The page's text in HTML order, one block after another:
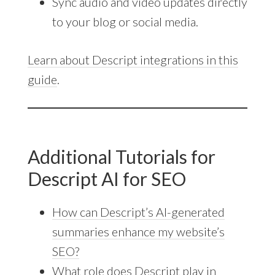
to your blog or social media.
Learn about Descript integrations in this
guide
Additional Tutorials for
Descript AI for SEO
How can Descript’s AI-generated
summaries enhance my website’s
SEO?
What role does Descript play in